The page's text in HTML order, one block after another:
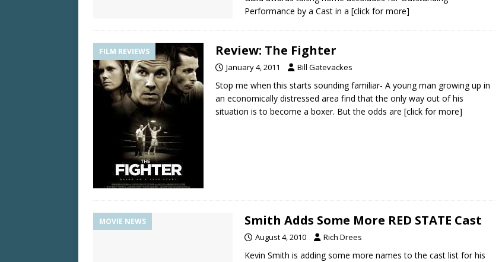
Performance by a Cast in a [click for more]
FILM REVIEWS Review: The Fighter
January 4, 2011 Bill Gatevackes
Stop me when this starts sounding familiar- A young man growing up in
an economically distressed area find that the only way out of his
situation is to become a boxer. But the odds are [click for more]
MOVIE NEWS Smith Adds Some More RED STATE Cast
August 4, 2010 Rich Drees
Kevin Smith is adding some more names to the cast list for his